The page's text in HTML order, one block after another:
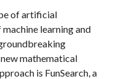
of artificial
learning and
mathematical
is FunSearch, a